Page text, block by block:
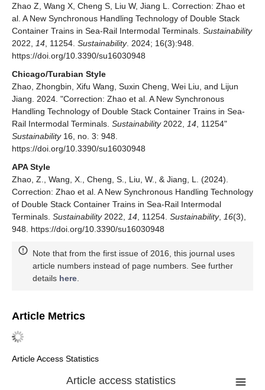
Zhao Z, Wang X, Cheng S, Liu W, Jiang L. Correction: Zhao et
al. A New Synchronous Handling Technology of Double Stack
Container Trains in Sea-Rail Intermodal Terminals. Sustainability
2022,
14 , 11254. Sustainability. 2024; 16(3):948.
https://doi.org/10.3390/su16030948
Chicago/Turabian Style
Zhao, Zhongbin, Xifu Wang, Suxin Cheng, Wei Liu, and Lijun
Jiang. 2024. "Correction: Zhao et al. A New Synchronous
Handling Technology of Double Stack Container Trains in Sea-
Rail Intermodal Terminals. Sustainability2022, 14 , 11254"
Sustainability16, no. 3: 948.
https://doi.org/10.3390/su16030948
APA Style
Zhao, Z., Wang, X., Cheng, S., Liu, W., & Jiang, L. (2024).
Correction: Zhao et al. A New Synchronous Handling Technology
of Double Stack Container Trains in Sea-Rail Intermodal
Terminals. Sustainability2022, 14 , 11254. Sustainability, 16(3),
948. https://doi.org/10.3390/su16030948
Note that from the first issue of 2016, this journal uses
article numbers instead of page numbers. See further
details here
Article Metrics
Article Access Statistics
Article access statistics